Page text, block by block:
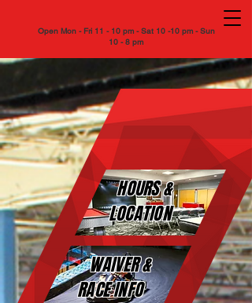
Open Mon - Fri 11 - 10 pm - Sat 10 -10 pm - Sun
10 - 8 pm
FASTIMES
INDOOR KARTING
FASTIMES
INDOOR KARTING
HOURS &
LOCATION
WAIVER &
RACE INFO